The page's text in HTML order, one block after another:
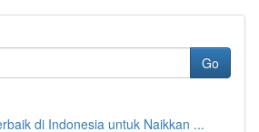
Go
di Indonesia untuk Naikkan ...